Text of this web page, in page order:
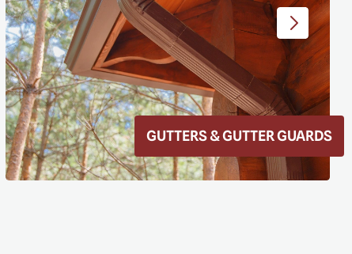
ROOF REPAIR